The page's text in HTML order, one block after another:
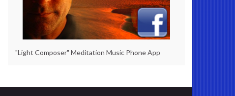
"Light Composer" Meditation Music Phone App